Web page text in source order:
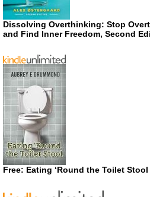
Dissolving Overthinking: Stop
and Find Inner Freedom, Second
Free: Eating ‘Round the Toilet Stool